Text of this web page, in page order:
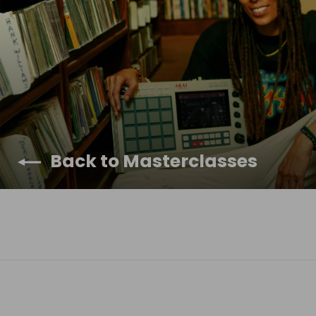
Back to Masterclasses